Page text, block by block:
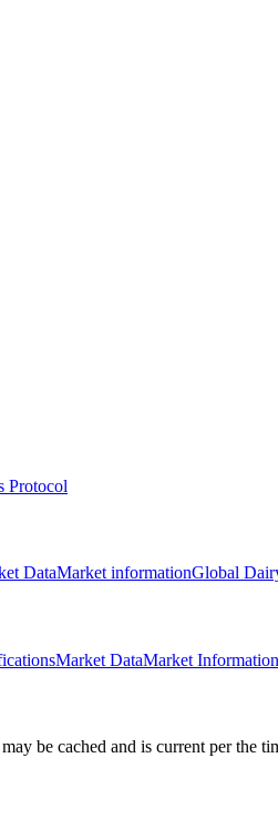
Protocol
DataMarket informationGlobal
Market DataMarket Information
be cached and is current per the